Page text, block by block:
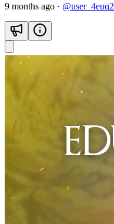
9 months ago · @user_4euq2